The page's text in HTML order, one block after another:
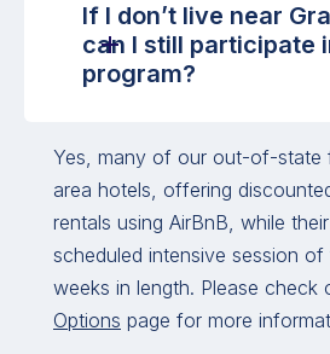
If I don’t live near
can I still participate
program?
Yes, many of our out-of-state
area hotels, offering
rentals using AirBnB, while
scheduled intensive session
weeks in length. Please check
Options page for more